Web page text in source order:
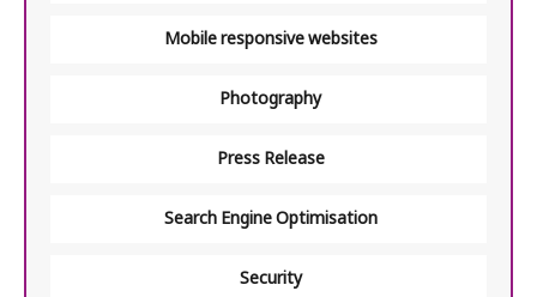
Mobile responsive websites
Photography
Press Release
Search Engine Optimisation
Security